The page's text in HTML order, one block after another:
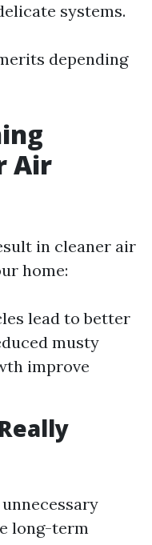
systems.
depending
Air
in cleaner air
home:
lead to better
musty
improve
long-term